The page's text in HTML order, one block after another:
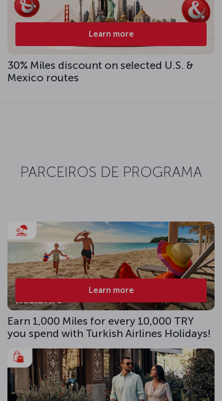
Learn more
30% Miles discount on selected U.S. &
Mexico routes
PARCEIROS DE PROGRAMA
Learn more
Earn 1,000 Miles for every 10,000 TRY
you spend with Turkish Airlines Holidays!